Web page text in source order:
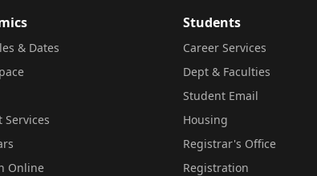
& Dates
Services
Online
Students
Career Services
Dept & Faculties
Student Email
Housing
Registrar's Office
Registration